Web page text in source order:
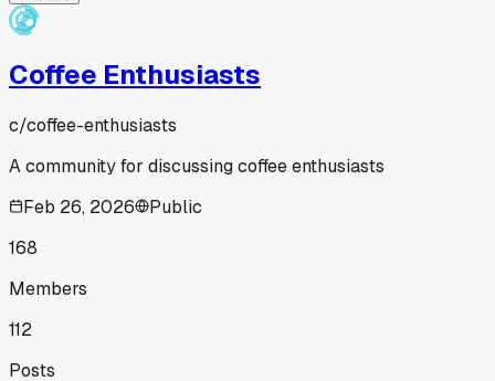
Coffee Enthusiasts
c/coffee-enthusiasts
A community for discussing coffee enthusiasts
Feb 26, 2026
Public
168
Members
112
Posts